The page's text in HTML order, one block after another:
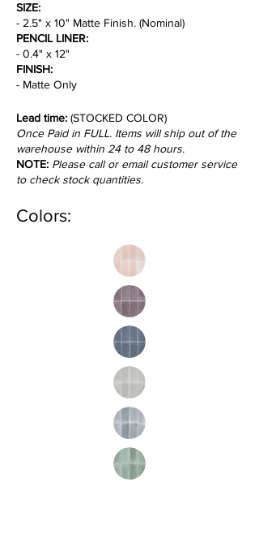
SIZE:
- 2.5" x 10" Matte Finish. (Nominal)
PENCIL LINER:
- 0.4" x 12"
FINISH:
- Matte Only
Lead time: (STOCKED COLOR)
Once Paid in FULL. Items will ship out of the
warehouse within 24 to 48 hours.
NOTE: Please call or email customer service
to check stock quantities.
Colors: